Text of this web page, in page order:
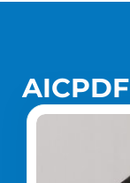
AICPDF